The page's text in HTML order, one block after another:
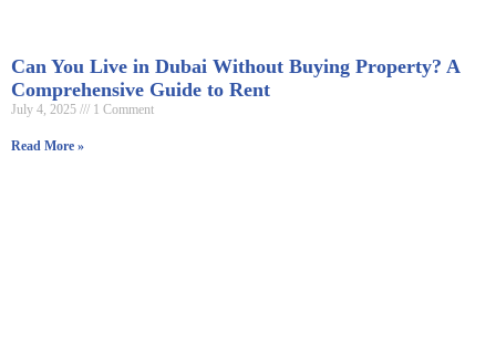
Can You Live in Dubai Without Buying Property? A
Comprehensive Guide to Rent
July 4, 2025 1 Comment
Read More »